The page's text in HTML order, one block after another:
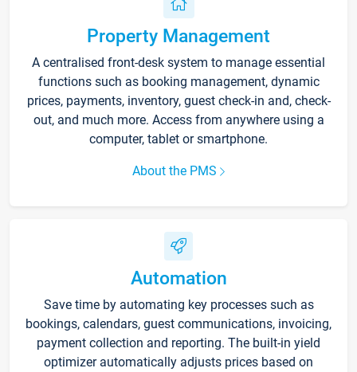
Property Management
A centralised front-desk system to manage essential
functions such as booking management, dynamic
prices, payments, inventory, guest check-in and, check-
out, and much more. Access from anywhere using a
computer, tablet or smartphone.
About the PMS
Automation
Save time by automating key processes such as
bookings, calendars, guest communications, invoicing,
payment collection and reporting. The built-in yield
optimizer automatically adjusts prices based on